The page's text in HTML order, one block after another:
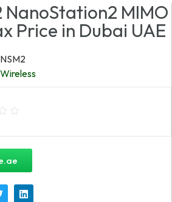
NanoStation2 MIMO
Price in Dubai UAE